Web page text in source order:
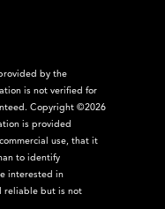
by the
is not verified for
Copyright ©2026
is provided
use, that it
to identify
interested in
reliable but is not